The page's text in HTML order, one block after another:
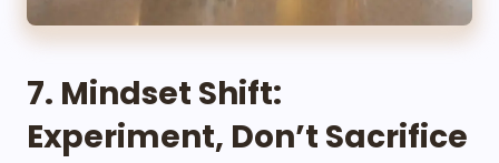
7. Mindset Shift:
Experiment, Don’t Sacrifice